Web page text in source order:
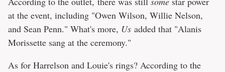
at the event, including "Owen Wilson, Willie Nelson,
and Sean Penn." What's more, Us added that "Alanis
Morissette sang at the ceremony."
As for Harrelson and Louie's rings? According to the